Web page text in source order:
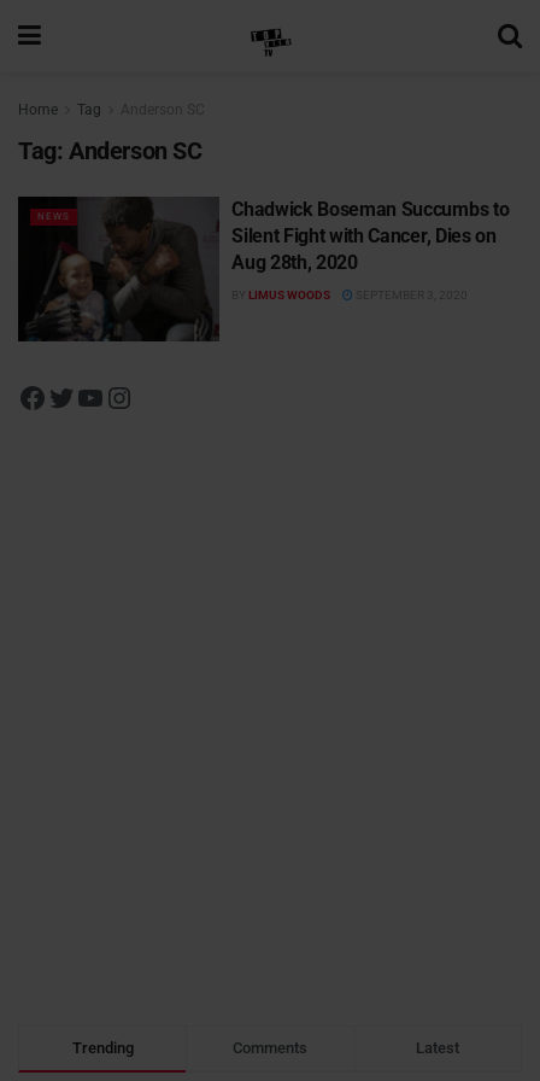
Home Tag Anderson SC
Tag: Anderson SC
NEWS
Chadwick Boseman Succumbs to
Silent Fight with Cancer, Dies on
Aug 28th, 2020
BY LIMUS WOODS SEPTEMBER 3, 2020
Trending Comments Latest